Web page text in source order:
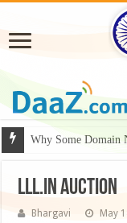
Why Some Domain
LLL.in auction
Bhargavi May